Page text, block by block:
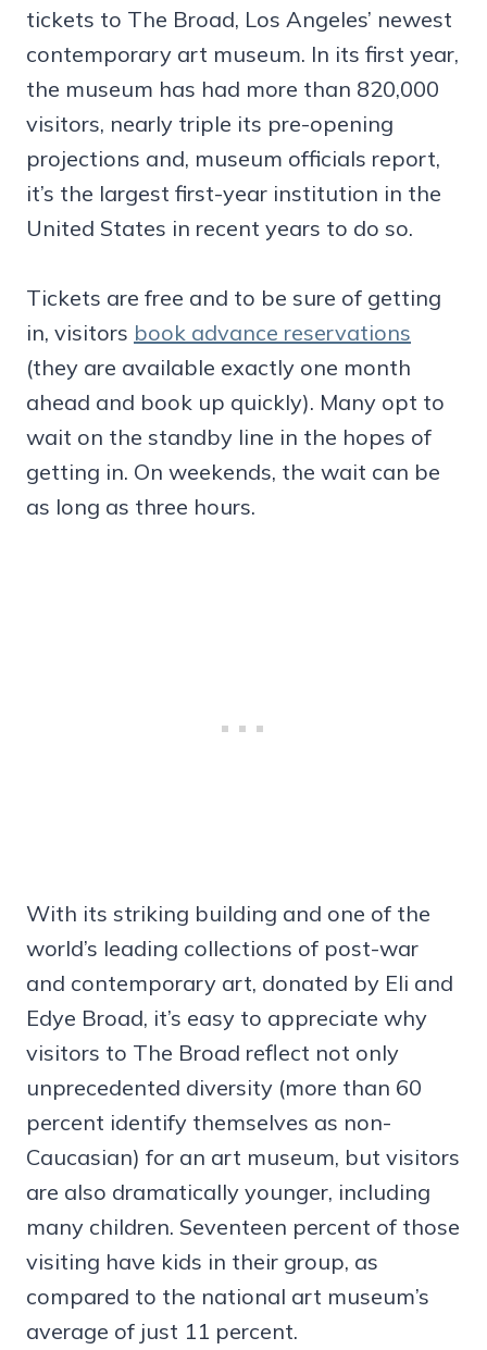
tickets to The Broad, Los Angeles’ newest
contemporary art museum. In its first year,
the museum has had more than 820,000
visitors, nearly triple its pre-opening
projections and, museum officials report,
it’s the largest first-year institution in the
United States in recent years to do so.
Tickets are free and to be sure of getting
in, visitors book advance reservations
(they are available exactly one month
ahead and book up quickly). Many opt to
wait on the standby line in the hopes of
getting in. On weekends, the wait can be
as long as three hours.
With its striking building and one of the
world’s leading collections of post-war
and contemporary art, donated by Eli and
Edye Broad, it’s easy to appreciate why
visitors to The Broad reflect not only
unprecedented diversity (more than 60
percent identify themselves as non-
Caucasian) for an art museum, but visitors
are also dramatically younger, including
many children. Seventeen percent of those
visiting have kids in their group, as
compared to the national art museum’s
average of just 11 percent.